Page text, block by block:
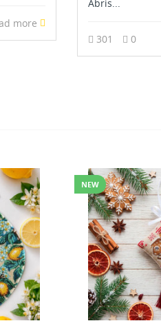
more
Abris...
301 0